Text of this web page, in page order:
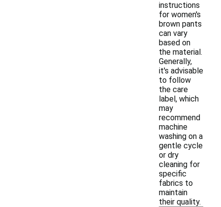
instructions
for women's
brown pants
can vary
based on
the material.
Generally,
it's advisable
to follow
the care
label, which
may
recommend
machine
washing on a
gentle cycle
or dry
cleaning for
specific
fabrics to
maintain
their quality.